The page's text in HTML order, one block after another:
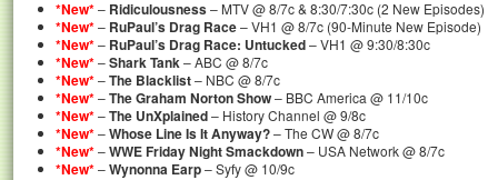
*New*– Ridiculousness– MTV @ 8/7c & 8:30/7:30c (2 New Episodes)
*New*– RuPaul’s Drag Race– VH1 @ 8/7c (90-Minute New Episode)
*New*– RuPaul’s Drag Race: Untucked– VH1 @ 9:30/8:30c
*New*–Shark Tank– ABC @ 8/7c
*New*–The Blacklist– NBC @ 8/7c
*New*–The Graham Norton Show– BBC America @ 11/10c
*New*–The UnXplained– History Channel @ 9/8c
*New*–Whose Line Is It Anyway?– The CW @ 8/7c
*New*–WWE Friday Night Smackdown– USA Network @ 8/7c
*New*–Wynonna Earp– Syfy @ 10/9c